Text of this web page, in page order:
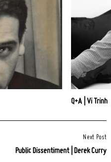
Q+A | Vi Trinh
Next Post
Public Dissentiment | Derek Curry